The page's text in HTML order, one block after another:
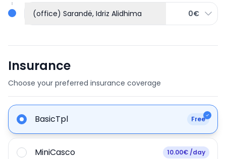
(office) Sarandë, Idriz Alidhima 0€
Insurance
Choose your preferred insurance coverage
BasicTpl Free
MiniCasco 10.00€ /day